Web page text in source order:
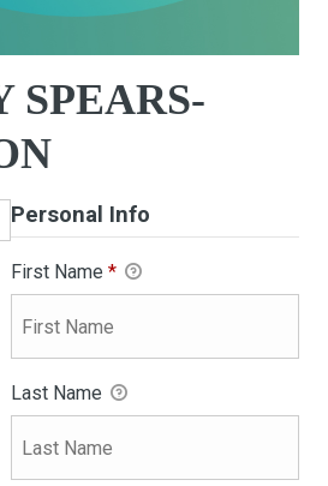
SPEARS-
Personal Info
First Name *
Last Name